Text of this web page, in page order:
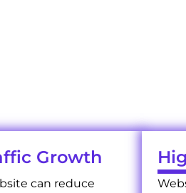
Growth
can reduce